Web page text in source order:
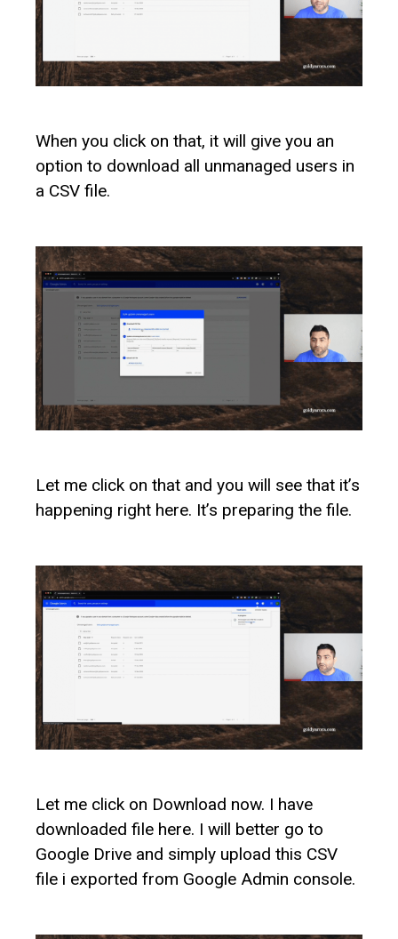
When you click on that, it will give you an
option to download all unmanaged users in
a CSV file.
Let me click on that and you will see that it’s
happening right here. It’s preparing the file.
Let me click on Download now. I have
downloaded file here. I will better go to
Google Drive and simply upload this CSV
file i exported from Google Admin console.